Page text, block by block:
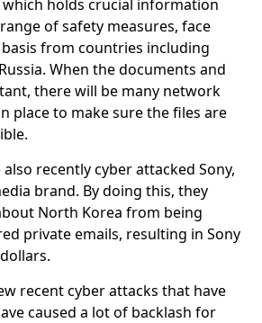
which holds crucial information
of safety measures, face
from countries including
When the documents and
there will be many network
place to make sure the files are
recently cyber attacked Sony,
brand. By doing this, they
North Korea from being
private emails, resulting in Sony
recent cyber attacks that have
caused a lot of backlash for